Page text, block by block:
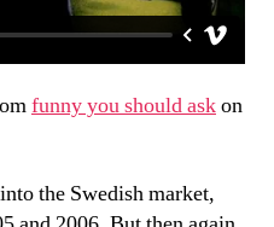
funny you should askon
the Swedish market,